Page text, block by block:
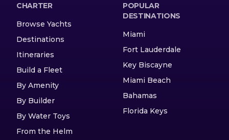
CHARTER
Browse Yachts
Destinations
Itineraries
Build a Fleet
By Amenity
By Builder
By Water Toys
From the Helm
POPULAR
DESTINATIONS
Miami
Fort Lauderdale
Key Biscayne
Miami Beach
Bahamas
Florida Keys